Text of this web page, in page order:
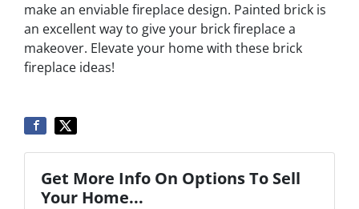
make an enviable fireplace design. Painted brick is
an excellent way to give your brick fireplace a
makeover. Elevate your home with these brick
fireplace ideas!
Get More Info On Options To Sell
Your Home...